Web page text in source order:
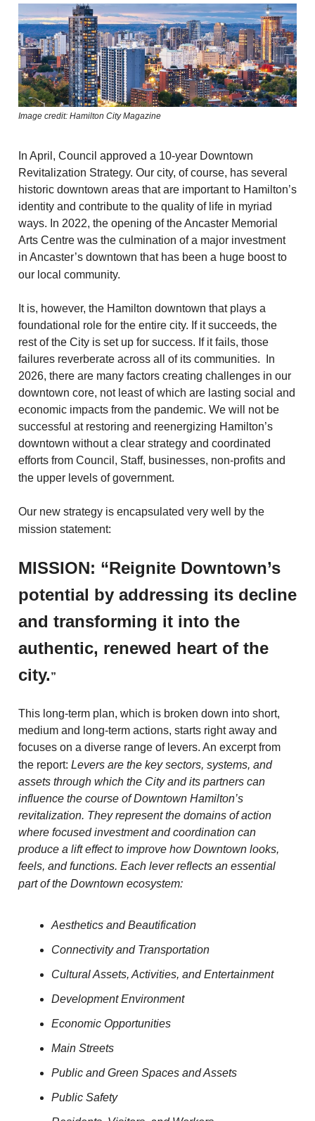
Image credit: Hamilton City Magazine
In April, Council approved a 10-year Downtown
Revitalization Strategy. Our city, of course, has several
historic downtown areas that are important to Hamilton’s
identity and contribute to the quality of life in myriad
ways. In 2022, the opening of the Ancaster Memorial
Arts Centre was the culmination of a major investment
in Ancaster’s downtown that has been a huge boost to
our local community.
It is, however, the Hamilton downtown that plays a
foundational role for the entire city. If it succeeds, the
rest of the City is set up for success. If it fails, those
failures reverberate across all of its communities. In
2026, there are many factors creating challenges in our
downtown core, not least of which are lasting social and
economic impacts from the pandemic. We will not be
successful at restoring and reenergizing Hamilton’s
downtown without a clear strategy and coordinated
efforts from Council, Staff, businesses, non-profits and
the upper levels of government.
Our new strategy is encapsulated very well by the
mission statement:
MISSION: “Reignite Downtown’s
potential by addressing its decline
and transforming it into the
authentic, renewed heart of the
city.”
This long-term plan, which is broken down into short,
medium and long-term actions, starts right away and
focuses on a diverse range of levers. An excerpt from
the report: Levers are the key sectors, systems, and
assets through which the City and its partners can
influence the course of Downtown Hamilton’s
revitalization. They represent the domains of action
where focused investment and coordination can
produce a lift effect to improve how Downtown looks,
feels, and functions. Each lever reflects an essential
part of the Downtown ecosystem:
Aesthetics and Beautification
Connectivity and Transportation
Cultural Assets, Activities, and Entertainment
Development Environment
Economic Opportunities
Main Streets
Public and Green Spaces and Assets
Public Safety